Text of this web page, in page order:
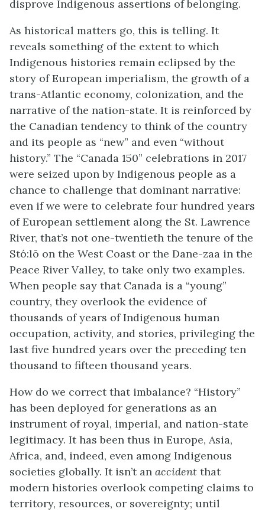
disprove Indigenous assertions of belonging.
As historical matters go, this is telling. It
reveals something of the extent to which
Indigenous histories remain eclipsed by the
story of European imperialism, the growth of a
trans-Atlantic economy, colonization, and the
narrative of the nation-state. It is reinforced by
the Canadian tendency to think of the country
and its people as “new” and even “without
history.” The “Canada 150” celebrations in 2017
were seized upon by Indigenous people as a
chance to challenge that dominant narrative:
even if we were to celebrate four hundred years
of European settlement along the St. Lawrence
River, that’s not one-twentieth the tenure of the
Stó:lō on the West Coast or the Dane-zaa in the
Peace River Valley, to take only two examples.
When people say that Canada is a “young”
country, they overlook the evidence of
thousands of years of Indigenous human
occupation, activity, and stories, privileging the
last five hundred years over the preceding ten
thousand to fifteen thousand years.
How do we correct that imbalance? “History”
has been deployed for generations as an
instrument of royal, imperial, and nation-state
legitimacy. It has been thus in Europe, Asia,
Africa, and, indeed, even among Indigenous
societies globally. It isn’t an accident that
modern histories overlook competing claims to
territory, resources, or sovereignty; until